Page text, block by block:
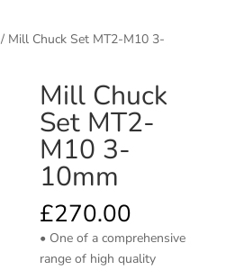
/ Mill Chuck Set MT2-M10 3-
Mill Chuck
Set MT2-
M10 3-
10mm
£270.00
• One of a comprehensive
range of high quality